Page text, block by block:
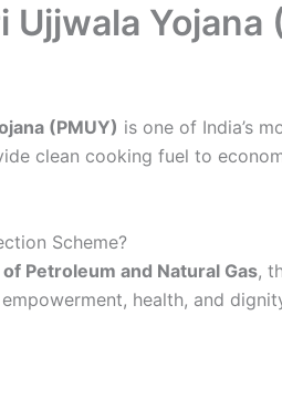
Ujjwala Yojana
(PMUY) is one of India’s
clean cooking fuel to
Scheme?
Petroleum and Natural Gas,
health, and